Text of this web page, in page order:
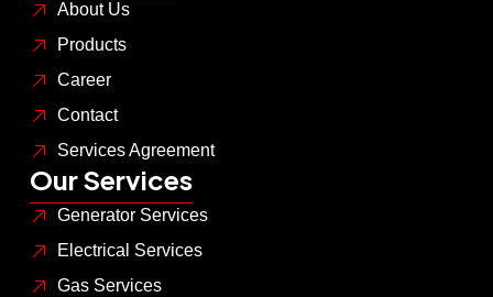
About Us
Products
Career
Contact
Services Agreement
Our Services
Generator Services
Electrical Services
Gas Services